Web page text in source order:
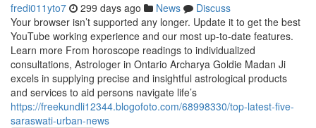
fredi011yto7 299 days ago News
Discuss
Your browser isn’t supported any longer. Update it to get the best
YouTube working experience and our most up-to-date features.
Learn more From horoscope readings to individualized
consultations, Astrologer in Ontario Archarya Goldie Madan Ji
excels in supplying precise and insightful astrological products
and services to aid persons navigate life’s
https://freekundli12344.blogofoto.com/68998330/top-latest-five-
saraswati-urban-news